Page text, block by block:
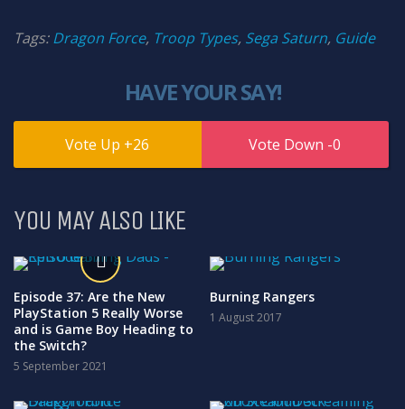
Tags:Dragon Force, Troop Types, Sega Saturn, Guide
HAVE YOUR SAY!
26 0
YOU MAY ALSO LIKE
Episode 37: Are the New
PlayStation 5 Really Worse
and is Game Boy Heading to
the Switch?
5 September 2021
Burning Rangers
1 August 2017